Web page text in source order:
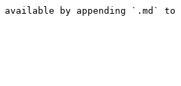
by appending `.md` to